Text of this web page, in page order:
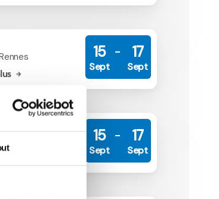
15
Sept
17
Sept
15
Sept
17
Sept